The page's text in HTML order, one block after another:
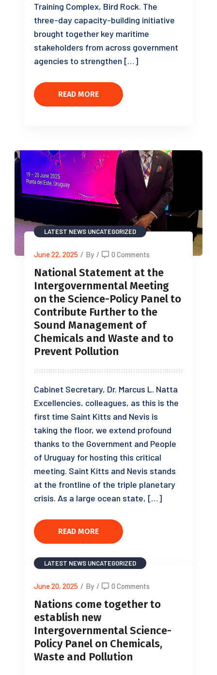
Training Complex, Bird Rock. The
three-day capacity-building initiative
brought together key maritime
stakeholders from across government
agencies to strengthen […]
READ MORE
LATEST NEWS UNCATEGORIZED
June 22, 2025 / By / 0 Comments
National Statement at the
Intergovernmental Meeting
on the Science-Policy Panel to
Contribute Further to the
Sound Management of
Chemicals and Waste and to
Prevent Pollution
Cabinet Secretary, Dr. Marcus L. Natta
Excellencies, colleagues, as this is the
first time Saint Kitts and Nevis is
taking the floor, we extend profound
thanks to the Government and People
of Uruguay for hosting this critical
meeting. Saint Kitts and Nevis stands
at the frontline of the triple planetary
crisis. As a large ocean state, […]
READ MORE
LATEST NEWS UNCATEGORIZED
June 20, 2025 / By / 0 Comments
Nations come together to
establish new
Intergovernmental Science-
Policy Panel on Chemicals,
Waste and Pollution